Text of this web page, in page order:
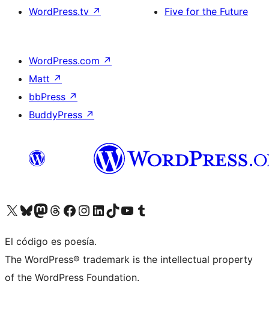
WordPress.tv ↗
Five for the Future
WordPress.com ↗
Matt ↗
bbPress ↗
BuddyPress ↗
Visit our X (formerly Twitter) account
Visit our Bluesky account
Visit our Mastodon account
Visit our Threads account
Visit our Facebook page
Visit our Instagram account
Visit our LinkedIn account
Visit our TikTok account
Visit our YouTube channel
Visit our Tumblr account
El código es poesía.
The WordPress® trademark is the intellectual property
of the WordPress Foundation.